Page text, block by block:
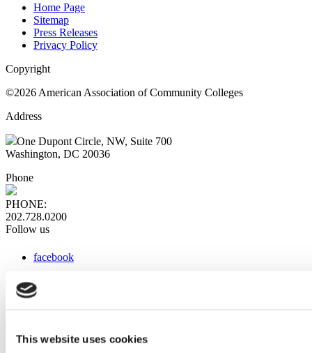
This website uses cookies
Home Page
Sitemap
Press Releases
Privacy Policy
Copyright
©2026 American Association of Community Colleges
Address
One Dupont Circle, NW, Suite 700
Washington, DC 20036
Phone
PHONE:
202.728.0200
Follow us
facebook
instagram